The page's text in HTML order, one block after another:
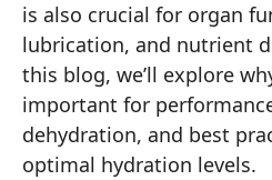
is also crucial for organ
lubrication, and nutrient
this blog, we’ll explore
important for
dehydration, and best
optimal hydration levels.